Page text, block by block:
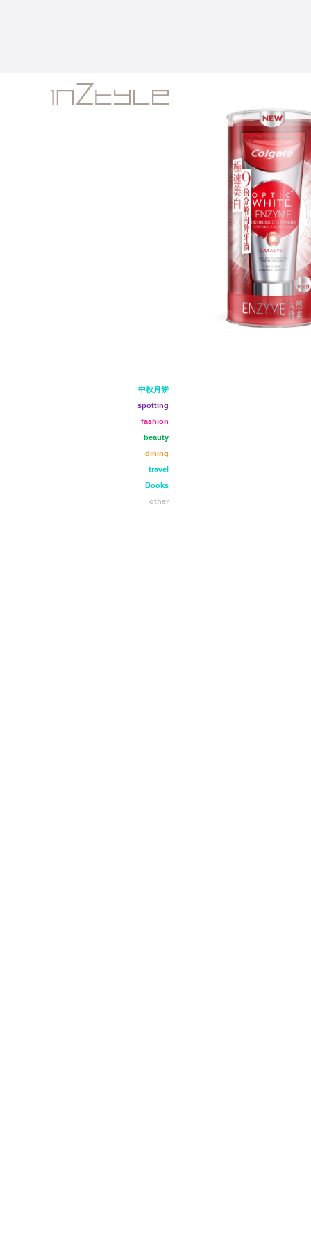
中秋月餅
spotting
fashion
beauty
dining
travel
Books
other